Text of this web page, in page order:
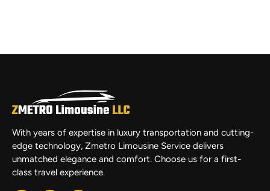
With years of expertise in luxury transportation and cutting-
edge technology, Zmetro Limousine Service delivers
unmatched elegance and comfort. Choose us for a first-
class travel experience.